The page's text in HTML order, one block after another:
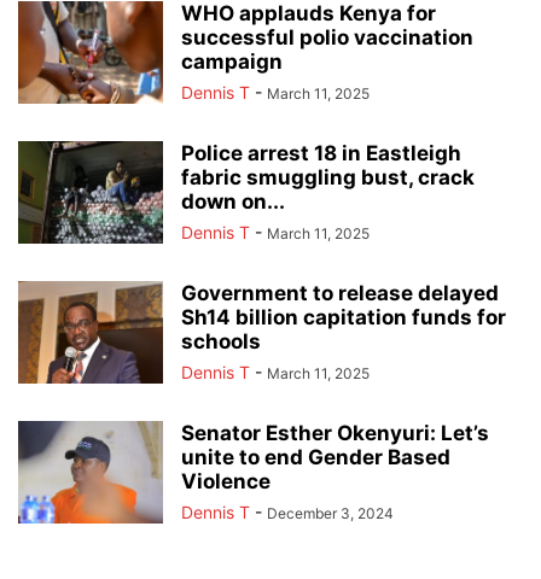
WHO applauds Kenya for
successful polio vaccination
campaign
Dennis T - March 11, 2025
Police arrest 18 in Eastleigh
fabric smuggling bust, crack
down on...
Dennis T - March 11, 2025
Government to release delayed
Sh14 billion capitation funds for
schools
Dennis T - March 11, 2025
Senator Esther Okenyuri: Let’s
unite to end Gender Based
Violence
Dennis T - December 3, 2024